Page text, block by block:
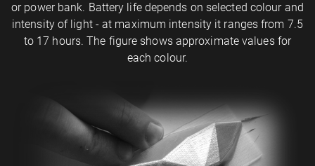
or power bank. Battery life depends on selected colour and
intensity of light - at maximum intensity it ranges from 7.5
to 17 hours. The figure shows approximate values for
each colour.